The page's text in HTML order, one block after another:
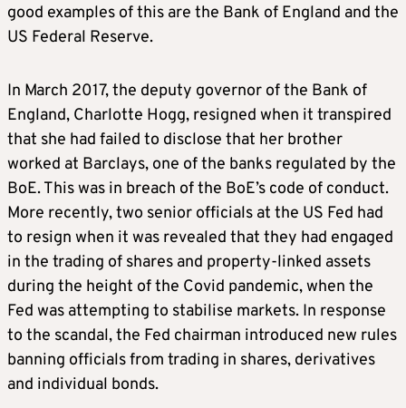
good examples of this are the Bank of England and the
US Federal Reserve.
In March 2017, the deputy governor of the Bank of
England, Charlotte Hogg, resigned when it transpired
that she had failed to disclose that her brother
worked at Barclays, one of the banks regulated by the
BoE. This was in breach of the BoE’s code of conduct.
More recently, two senior officials at the US Fed had
to resign when it was revealed that they had engaged
in the trading of shares and property-linked assets
during the height of the Covid pandemic, when the
Fed was attempting to stabilise markets. In response
to the scandal, the Fed chairman introduced new rules
banning officials from trading in shares, derivatives
and individual bonds.